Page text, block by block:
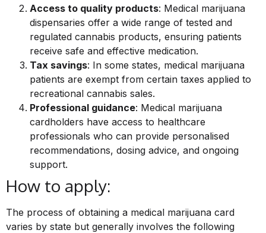
Access to quality products: Medical marijuana
dispensaries offer a wide range of tested and
regulated cannabis products, ensuring patients
receive safe and effective medication.
Tax savings: In some states, medical marijuana
patients are exempt from certain taxes applied to
recreational cannabis sales.
Professional guidance: Medical marijuana
cardholders have access to healthcare
professionals who can provide personalised
recommendations, dosing advice, and ongoing
support.
How to apply:
The process of obtaining a medical marijuana card
varies by state but generally involves the following